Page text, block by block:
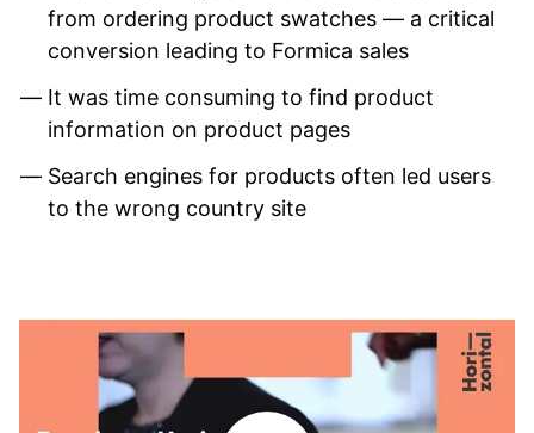
from ordering product swatches — a critical
conversion leading to Formica sales
It was time consuming to find product
information on product pages
Search engines for products often led users
to the wrong country site